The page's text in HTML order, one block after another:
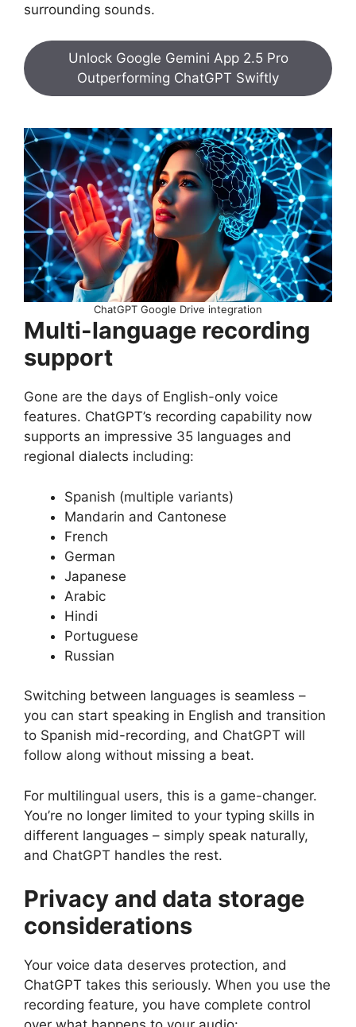
surrounding sounds.
Unlock Google Gemini App 2.5 Pro
Outperforming ChatGPT Swiftly
ChatGPT Google Drive integration
Multi-language recording
support
Gone are the days of English-only voice
features. ChatGPT’s recording capability now
supports an impressive 35 languages and
regional dialects including:
Spanish (multiple variants)
Mandarin and Cantonese
French
German
Japanese
Arabic
Hindi
Portuguese
Russian
Switching between languages is seamless –
you can start speaking in English and transition
to Spanish mid-recording, and ChatGPT will
follow along without missing a beat.
For multilingual users, this is a game-changer.
You’re no longer limited to your typing skills in
different languages – simply speak naturally,
and ChatGPT handles the rest.
Privacy and data storage
considerations
Your voice data deserves protection, and
ChatGPT takes this seriously. When you use the
recording feature, you have complete control